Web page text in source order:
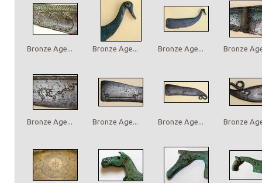
Bronze Age... Bronze Age... Bronze Age... Bronze
Bronze Age... Bronze Age... Bronze Age... Bronze